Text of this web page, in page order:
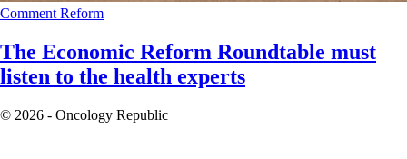
Comment Reform
The Economic Reform Roundtable must
listen to the health experts
© 2026 - Oncology Republic